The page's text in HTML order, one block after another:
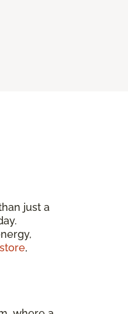
just a
,